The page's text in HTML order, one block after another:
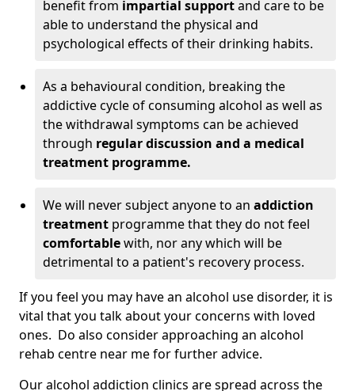
benefit from impartial supportand care to be
able to understand the physical and
psychological effects of their drinking habits.
As a behavioural condition, breaking the
addictive cycle of consuming alcohol as well as
the withdrawal symptoms can be achieved
through regular discussion and a medical
treatment programme.
We will never subject anyone to an addiction
treatment programme that they do not feel
comfortablewith, nor any which will be
detrimental to a patient's recovery process.
If you feel you may have an alcohol use disorder, it is
vital that you talk about your concerns with loved
ones. Do also consider approaching an alcohol
rehab centre near me for further advice.
Our alcohol addiction clinics are spread across the